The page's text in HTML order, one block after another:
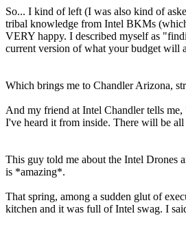
So... I kind of left (I was also kind of
tribal knowledge from Intel BKMs
VERY happy. I described myself as
current version of what your budget will
Which brings me to Chandler Arizona,
And my friend at Intel Chandler tells
I've heard it from inside. There will be all
This guy told me about the Intel Drones
is *amazing*.
That spring, among a sudden glut of
kitchen and it was full of Intel swag. I